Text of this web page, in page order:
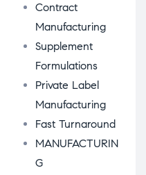
Contract
Manufacturing
Supplement
Formulations
Private Label
Manufacturing
Fast Turnaround
MANUFACTURIN
G